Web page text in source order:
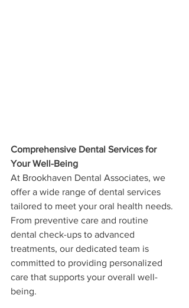
Comprehensive Dental Services for
Your Well-Being
At Brookhaven Dental Associates, we
offer a wide range of dental services
tailored to meet your oral health needs.
From preventive care and routine
dental check-ups to advanced
treatments, our dedicated team is
committed to providing personalized
care that supports your overall well-
being.